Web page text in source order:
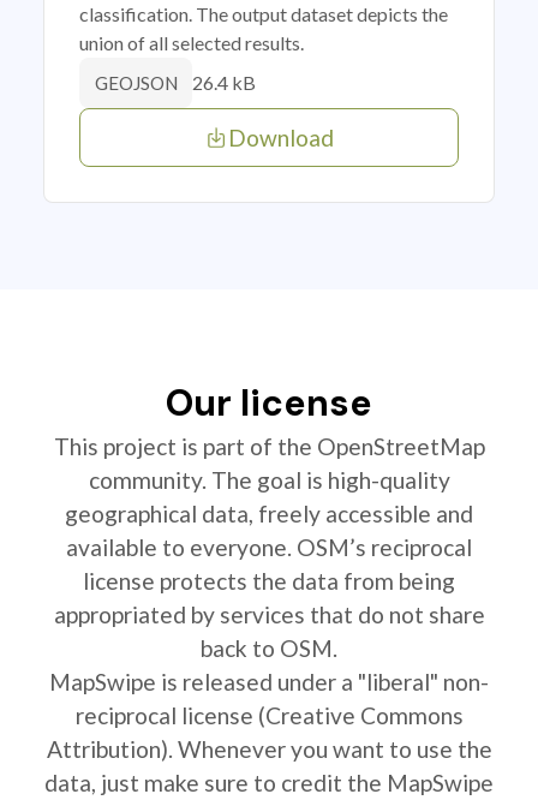
classification. The output dataset depicts the
union of all selected results.
GEOJSON 26.4 kB
Download
Our license
This project is part of the OpenStreetMap
community. The goal is high-quality
geographical data, freely accessible and
available to everyone. OSM’s reciprocal
license protects the data from being
appropriated by services that do not share
back to OSM.
MapSwipe is released under a "liberal" non-
reciprocal license (Creative Commons
Attribution). Whenever you want to use the
data, just make sure to credit the MapSwipe